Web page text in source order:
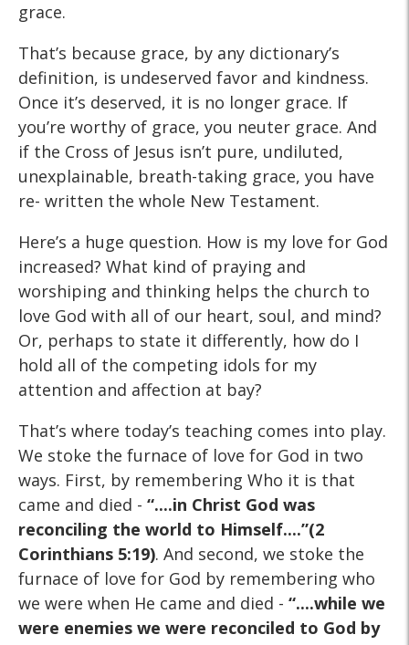
grace.
That’s because grace, by any dictionary’s
definition, is undeserved favor and kindness.
Once it’s deserved, it is no longer grace. If
you’re worthy of grace, you neuter grace. And
if the Cross of Jesus isn’t pure, undiluted,
unexplainable, breath-taking grace, you have
re- written the whole New Testament.
Here’s a huge question. How is my love for God
increased? What kind of praying and
worshiping and thinking helps the church to
love God with all of our heart, soul, and mind?
Or, perhaps to state it differently, how do I
hold all of the competing idols for my
attention and affection at bay?
That’s where today’s teaching comes into play.
We stoke the furnace of love for God in two
ways. First, by remembering Who it is that
came and died - “....in Christ God was
reconciling the world to Himself....”(2
Corinthians 5:19). And second, we stoke the
furnace of love for God by remembering who
we were when He came and died - “....while we
were enemies we were reconciled to God by